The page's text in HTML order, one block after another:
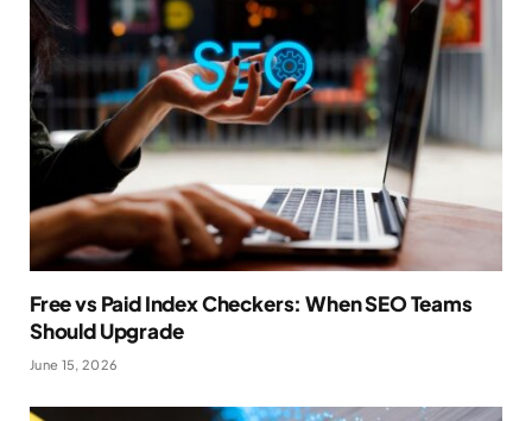
Free vs Paid Index Checkers: When SEO Teams
Should Upgrade
June 15, 2026